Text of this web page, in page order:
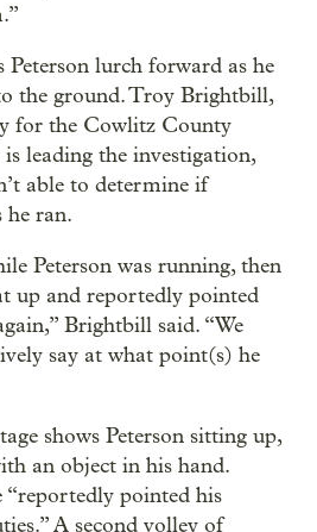
Peterson lurch forward as he
the ground. Troy Brightbill,
for the Cowlitz County
is leading the investigation,
able to determine if
he ran.
Peterson was running, then
up and reportedly pointed
Brightbill said. “We
say at what point(s) he
shows Peterson sitting up,
an object in his hand.
“reportedly pointed his
A second volley of